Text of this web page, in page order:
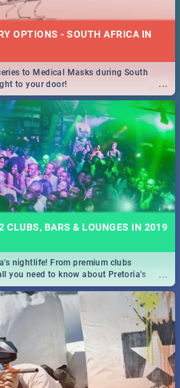
OPTIONS - SOUTH AFRICA IN
...
to Medical Masks during South
to your door!
CLUBS, BARS & LOUNGES IN 2019
...
nightlife! From premium clubs
you need to know about Pretoria's